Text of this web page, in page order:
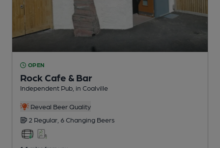
OPEN
Rock Cafe & Bar
Independent Pub , in Coalville
Reveal Beer Quality
2 Regular, 6 Changing Beers